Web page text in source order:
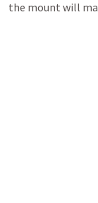
the mount will